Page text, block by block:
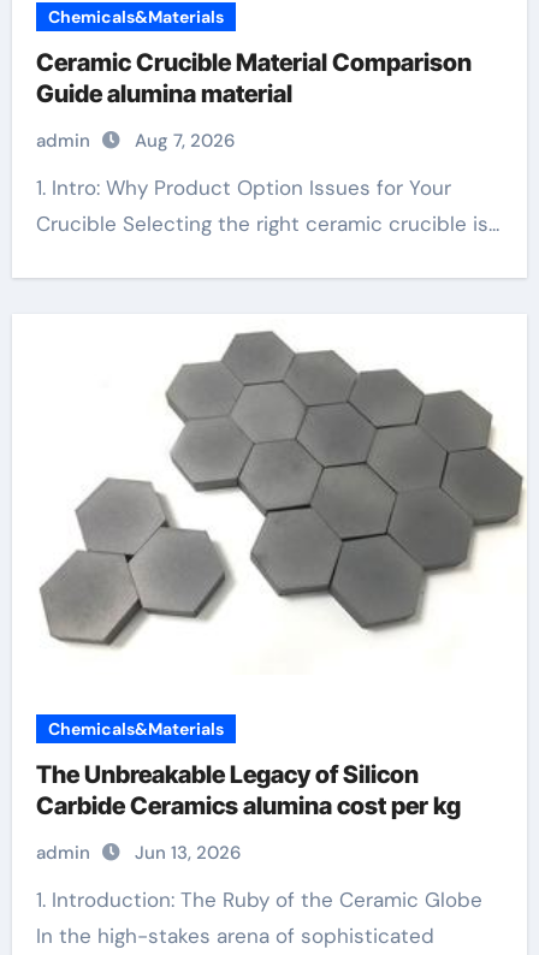
Chemicals&Materials
Ceramic Crucible Material Comparison
Guide alumina material
admin Aug 7, 2026
1. Intro: Why Product Option Issues for Your
Crucible Selecting the right ceramic crucible is...
Chemicals&Materials
The Unbreakable Legacy of Silicon
Carbide Ceramics alumina cost per kg
admin Jun 13, 2026
1. Introduction: The Ruby of the Ceramic Globe
In the high-stakes arena of sophisticated